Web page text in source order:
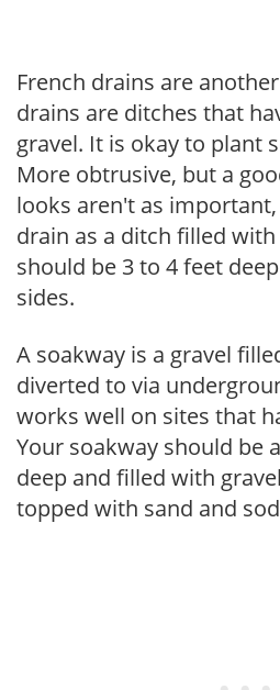
French drains are
drains are ditches that
gravel. It is okay to plant
More obtrusive, but a
looks aren't as
drain as a ditch filled
should be 3 to 4 feet
sides.
A soakway is a gravel
diverted to via
works well on sites that
Your soakway should be
deep and filled with
topped with sand and